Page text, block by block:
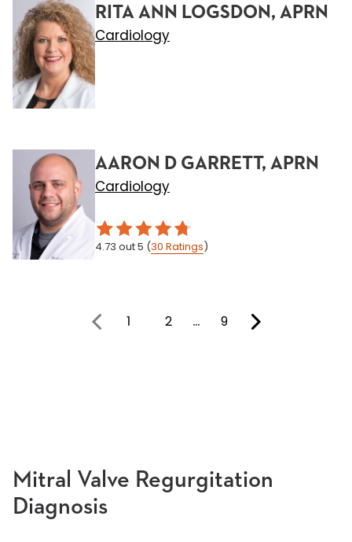
RITA ANN LOGSDON, APRN
Cardiology
AARON D GARRETT, APRN
Cardiology
4.73 out 5 (30 Ratings)
You're on page
1 2 … 9
Mitral Valve Regurgitation
Diagnosis